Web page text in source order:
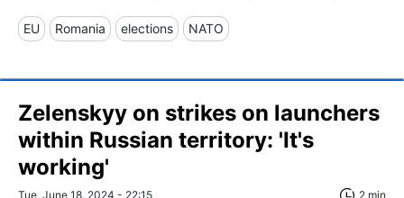
EU Romania elections NATO
Zelenskyy on strikes on launchers
within Russian territory: 'It's
working'
Tue, June 18, 2024 - 22:15 2 min